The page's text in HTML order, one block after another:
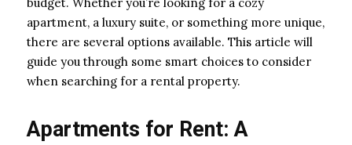
apartment, a luxury suite, or something more unique,
there are several options available. This article will
guide you through some smart choices to consider
when searching for a rental property.
Apartments for Rent: A